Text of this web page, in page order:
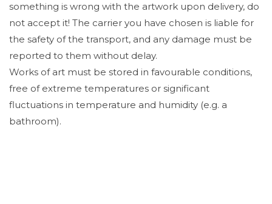
something is wrong with the artwork upon delivery, do
not accept it! The carrier you have chosen is liable for
the safety of the transport, and any damage must be
reported to them without delay.
Works of art must be stored in favourable conditions,
free of extreme temperatures or significant
fluctuations in temperature and humidity (e.g. a
bathroom).